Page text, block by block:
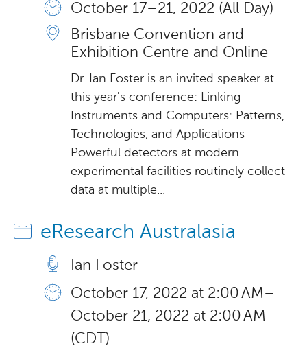
October 17 – 21, 2022 (All Day)
Brisbane Convention and
Exhibition Centre and Online
Dr. Ian Foster is an invited speaker at
this year's conference: Linking
Instruments and Computers: Patterns,
Technologies, and Applications
Powerful detectors at modern
experimental facilities routinely collect
data at multiple...
eResearch Australasia
Ian Foster
October 17, 2022 at 2:00 AM –
October 21, 2022 at 2:00 AM
(CDT)